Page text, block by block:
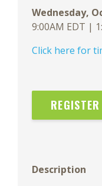
Wednesday,
9:00AM EDT |
Click here for
Description